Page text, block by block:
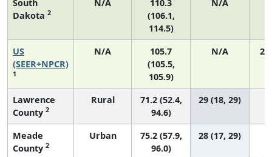
South
Dakota 2
N/A
110.3
(106.1,
114.5)
N/A
US
(SEER+NPCR)
1
N/A
105.7
(105.5,
105.9)
N/A
Lawrence
County 2
Rural
71.2 (52.4,
94.6)
29 (18, 29)
Meade
County 2
Urban
75.2 (57.9,
96.0)
28 (17, 29)